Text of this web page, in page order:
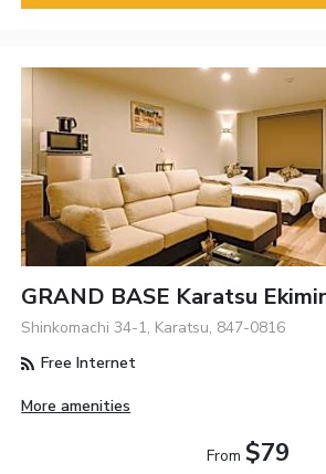
GRAND BASE Karatsu
Shinkomachi 34-1, Karatsu, 847-0816
Free Internet
More amenities
From $79